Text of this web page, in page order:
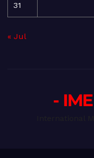
31
« Jul
-